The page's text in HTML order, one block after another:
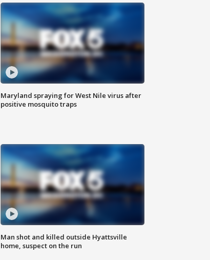
Maryland spraying for West Nile virus after
positive mosquito traps
Man shot and killed outside Hyattsville
home, suspect on the run